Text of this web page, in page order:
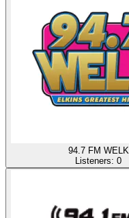
94.7 FM WELK
Listeners: 0